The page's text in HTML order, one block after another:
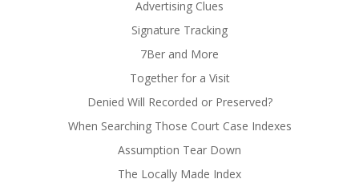
Advertising Clues
Signature Tracking
7Ber and More
Together for a Visit
Denied Will Recorded or Preserved?
When Searching Those Court Case Indexes
Assumption Tear Down
The Locally Made Index